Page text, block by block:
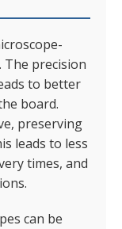
The precision
to better
board.
preserving
leads to less
times, and
can be